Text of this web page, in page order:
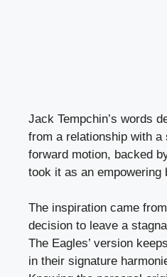
Jack Tempchin’s words
from a relationship with a
forward motion, backed
took it as an empowering
The inspiration came
decision to leave a
The Eagles’ version
in their signature